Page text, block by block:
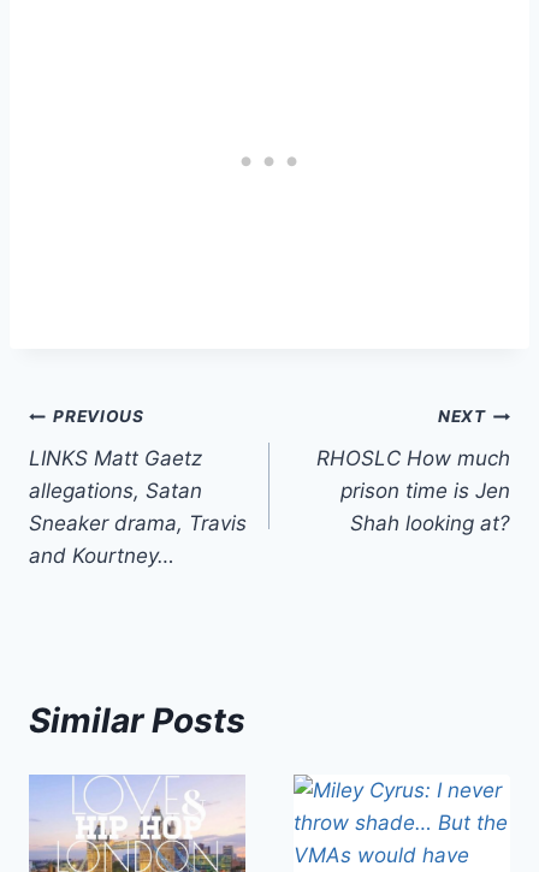
Post
navigation
PREVIOUS
LINKS Matt Gaetz
allegations, Satan
Sneaker drama, Travis
and Kourtney…
NEXT
RHOSLC How much
prison time is Jen
Shah looking at?
Similar Posts